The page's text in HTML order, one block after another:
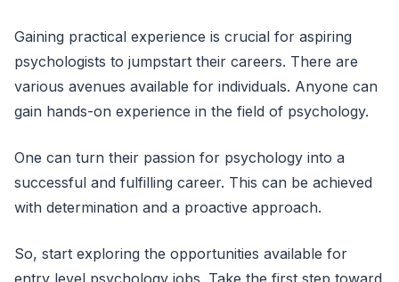
Gaining practical experience is crucial for aspiring
psychologists to jumpstart their careers. There are
various avenues available for individuals. Anyone can
gain hands-on experience in the field of psychology.
One can turn their passion for psychology into a
successful and fulfilling career. This can be achieved
with determination and a proactive approach.
So, start exploring the opportunities available for
entry level psychology jobs. Take the first step toward